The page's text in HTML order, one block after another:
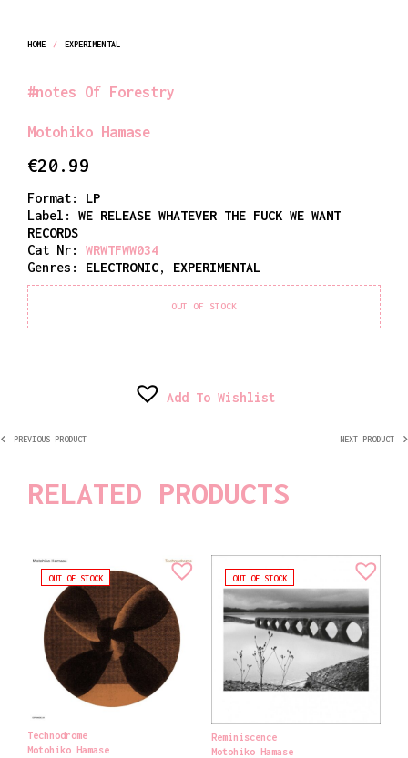
HOME / EXPERIMENTAL
#notes Of Forestry
Motohiko Hamase
€20.99
Format: LP
Label: WE RELEASE WHATEVER THE FUCK WE WANT
RECORDS
Cat Nr:
WRWTFWW034
Genres:
ELECTRONIC, EXPERIMENTAL
OUT OF STOCK
Add To Wishlist
PREVIOUS PRODUCT NEXT PRODUCT
RELATED PRODUCTS
OUT OF STOCK
Technodrome
Motohiko Hamase
OUT OF STOCK
Reminiscence
Motohiko Hamase